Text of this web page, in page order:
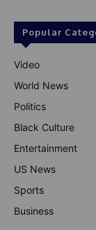
Popular
Video
World News
Politics
Black Culture
Entertainment
US News
Sports
Business